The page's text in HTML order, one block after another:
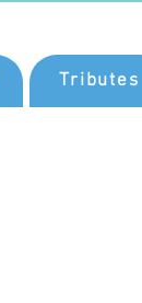
Tributes